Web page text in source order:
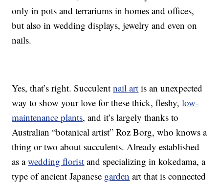
only in pots and terrariums in homes and offices,
but also in wedding displays, jewelry and even on
nails.
Yes, that’s right. Succulentnail art is an unexpected
way to show your love for these thick, fleshy,low-
maintenance plants, and it’s largely thanks to
Australian “botanical artist” Roz Borg, who knows a
thing or two about succulents. Already established
as awedding florist and specializing in kokedama, a
type of ancient Japanese garden art that is connected